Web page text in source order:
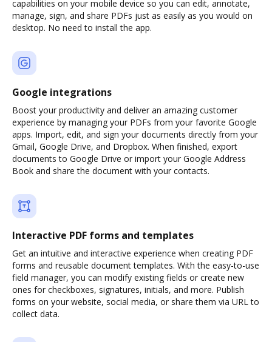
capabilities on your mobile device so you can edit, annotate,
manage, sign, and share PDFs just as easily as you would on
desktop. No need to install the app.
Google integrations
Boost your productivity and deliver an amazing customer
experience by managing your PDFs from your favorite Google
apps. Import, edit, and sign your documents directly from your
Gmail, Google Drive, and Dropbox. When finished, export
documents to Google Drive or import your Google Address
Book and share the document with your contacts.
Interactive PDF forms and templates
Get an intuitive and interactive experience when creating PDF
forms and reusable document templates. With the easy-to-use
field manager, you can modify existing fields or create new
ones for checkboxes, signatures, initials, and more. Publish
forms on your website, social media, or share them via URL to
collect data.